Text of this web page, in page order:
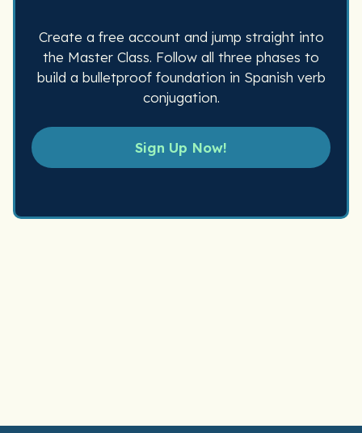
Create a free account and jump straight into
the Master Class. Follow all three phases to
build a bulletproof foundation in Spanish verb
conjugation.
Sign Up Now!